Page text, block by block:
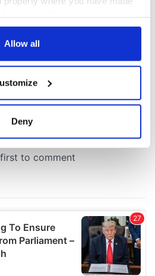
Declaration or by clicking on
about your geographical
accurate to within several
your personal data is processed
and to analyse our traffic.
about your use of our site with
and analytics partners who
information that you’ve
Allow all
Deny